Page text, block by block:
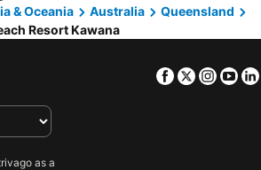
& Oceania Australia
Queensland
Resort Kawana
Facebook
Twitter
as a